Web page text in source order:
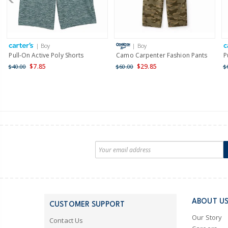
| Boy
Pull-On Active Poly Shorts
$40.00 $7.85
| Boy
Camo Carpenter Fashion Pants
$60.00 $29.85
CUSTOMER SUPPORT
Contact Us
ABOUT
Our Story